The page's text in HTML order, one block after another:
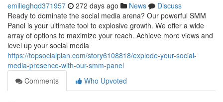
emilieghqd371957 272 days ago News
Discuss
Ready to dominate the social media arena? Our powerful SMM
Panel is your ultimate tool to explosive growth. We offer a wide
array of options to maximize your reach. Achieve more views and
level up your social media
https://topsocialplan.com/story6108818/explode-your-social-
media-presence-with-our-smm-panel
Comments
Who Upvoted